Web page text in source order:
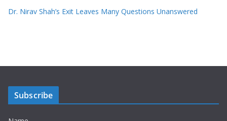
Dr. Nirav Shah’s Exit Leaves Many Questions Unanswered
Subscribe